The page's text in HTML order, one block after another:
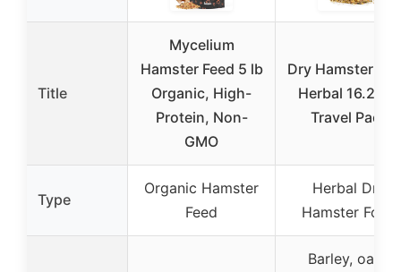
Title
Mycelium
Hamster Feed 5 lb
Organic, High-
Protein, Non-
GMO
Dry Hamster
Herbal 16.23oz
Travel Pack
Type
Organic Hamster
Feed
Herbal Dry
Hamster Food
Barley, oats,